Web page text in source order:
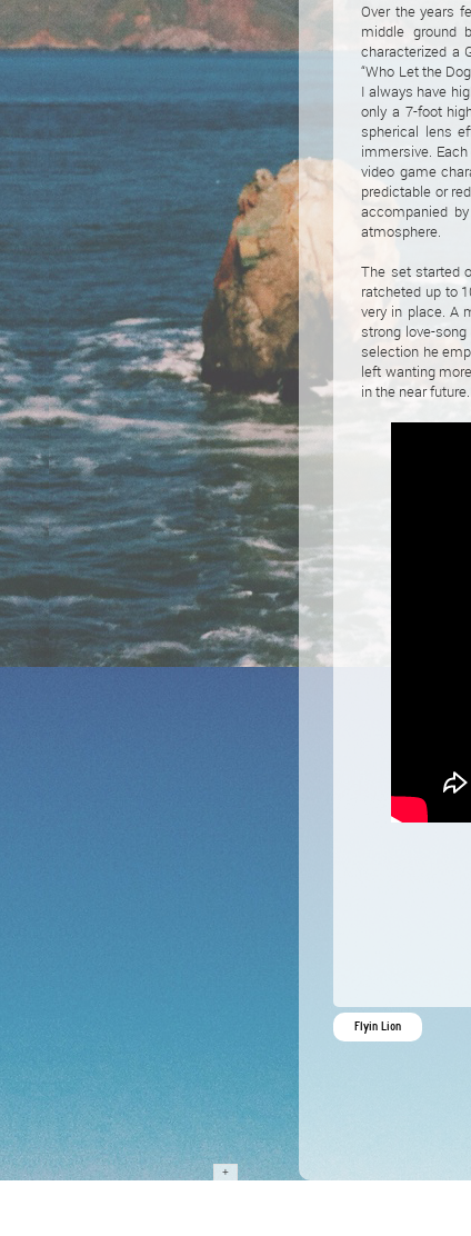
Over the years
middle ground
characterized a
“Who Let the
I always have
only a 7-foot
spherical lens
immersive.
video game
predictable or
accompanied
atmosphere.
The set started
ratcheted up to
very in place. A
strong love-
selection he
left wanting
in the near future.
Flyin Lion
+